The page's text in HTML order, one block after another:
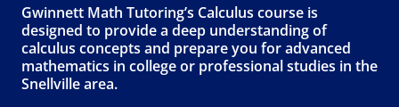
Gwinnett Math Tutoring’s Calculus course is
designed to provide a deep understanding of
calculus concepts and prepare you for advanced
mathematics in college or professional studies in the
Snellville area.